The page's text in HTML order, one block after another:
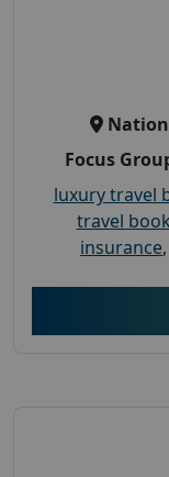
Focus
luxury travel
travel
insurance,